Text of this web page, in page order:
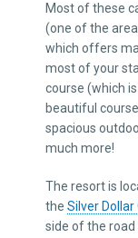
Most of these
(one of the
which offers
most of your
course (which
beautiful
spacious
much more!
The resort is
the Silver
side of the